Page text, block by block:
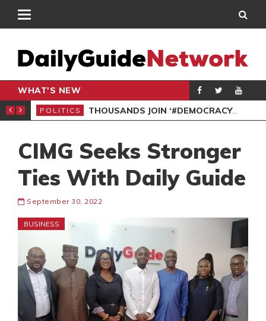
WHAT'S NEW
PETITION
POLITICS THOUSANDS JOIN ‘#DEMOCRACYUNDERATTACK’ PROTEST
CIMG Seeks Stronger
Ties With Daily Guide
September 30, 2022
BUSINESS